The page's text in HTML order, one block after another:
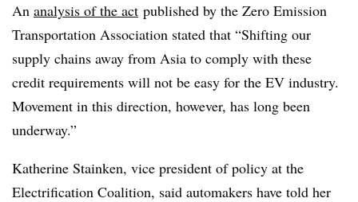
An analysis of the act published by the Zero Emission
Transportation Association stated that “Shifting our
supply chains away from Asia to comply with these
credit requirements will not be easy for the EV industry.
Movement in this direction, however, has long been
underway.”
Katherine Stainken, vice president of policy at the
Electrification Coalition, said automakers have told her